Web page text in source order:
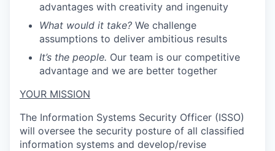
advantages with creativity and ingenuity
What would it take? We challenge
assumptions to deliver ambitious results
It’s the people. Our team is our competitive
advantage and we are better together
YOUR MISSION
The Information Systems Security Officer (ISSO)
will oversee the security posture of all classified
information systems and develop/revise